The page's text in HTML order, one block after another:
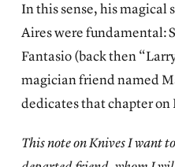
In this sense, his magical
Aires were fundamental:
Fantasio (back then
magician friend named
dedicates that chapter on
This note on Knives I want